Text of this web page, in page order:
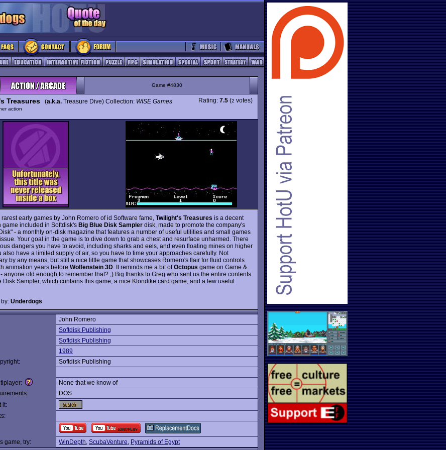
Game #4830
Treasures (a.k.a. Treasure Dive) Collection: WISE Games
action
Rating: 7.5 (2 votes)
early games by John Romero of id Software fame, Twilight's Treasures is a decent
game included in Softdisk's Big Blue Disk Sampler disk, made to promote the company's
- a monthly on-disk magazine that features a number of useful utilities and small games
Your goal in the game is to dive down to grab a chest and resurface unharmed. There
dangers you have to avoid, including sharks and eels, and even floating mines on higher
also have a limited supply of air, so you have to time your approaches carefully. Not
by any means, but still a nice little game that showcases Romero's flair for fluid controls
animation years before Wolfenstein 3D . It reminds me a bit ofOctopus game on Game &
anyone old enough to remember that? ;) Big thanks to Greg who sent us the entire contents
Disk Sampler, which contains this game, a nice Klondike card game, and a few useful
Underdogs
John Romero
Softdisk Publishing
Softdisk Publishing
1989
Softdisk Publishing
None that we know of
DOS
it:
game, try:
WinDepth, ScubaVenture, Pyramids of Egypt